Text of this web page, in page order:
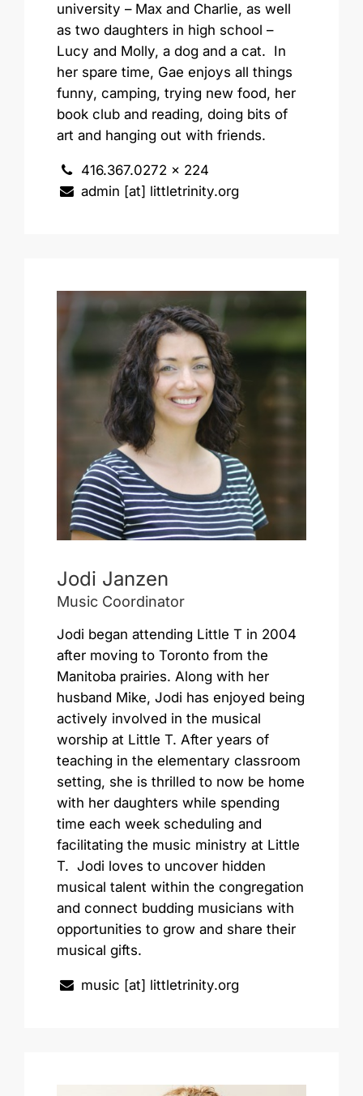
university – Max and Charlie, as well
as two daughters in high school –
Lucy and Molly, a dog and a cat. In
her spare time, Gae enjoys all things
funny, camping, trying new food, her
book club and reading, doing bits of
art and hanging out with friends.
416.367.0272 x 224
admin [at] littletrinity.org
Jodi Janzen
Music Coordinator
Jodi began attending Little T in 2004
after moving to Toronto from the
Manitoba prairies. Along with her
husband Mike, Jodi has enjoyed being
actively involved in the musical
worship at Little T. After years of
teaching in the elementary classroom
setting, she is thrilled to now be home
with her daughters while spending
time each week scheduling and
facilitating the music ministry at Little
T. Jodi loves to uncover hidden
musical talent within the congregation
and connect budding musicians with
opportunities to grow and share their
musical gifts.
music [at] littletrinity.org